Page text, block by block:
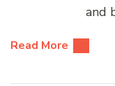
and
Read More